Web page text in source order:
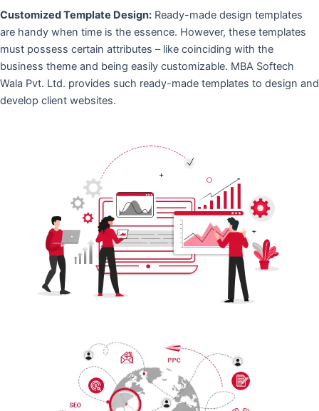
Customized Template Design: Ready-made design templates
are handy when time is the essence. However, these templates
must possess certain attributes – like coinciding with the
business theme and being easily customizable. MBA Softech
Wala Pvt. Ltd. provides such ready-made templates to design and
develop client websites.